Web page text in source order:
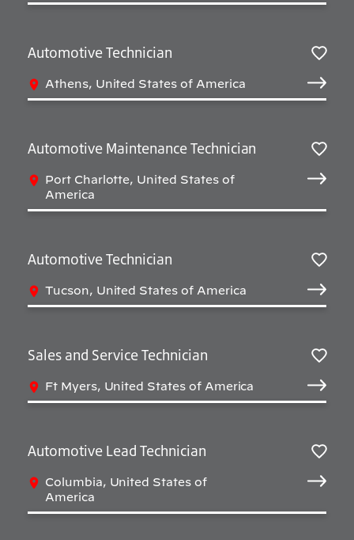
Automotive Technician
Athens, United States of America
Automotive Maintenance Technician
Port Charlotte, United States of
America
Automotive Technician
Tucson, United States of America
Sales and Service Technician
Ft Myers, United States of America
Automotive Lead Technician
Columbia, United States of
America